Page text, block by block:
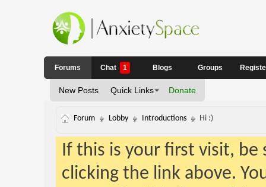
Forums
New Posts Quick Links Donate
Chat 1 Blogs Groups
Forum Lobby Introductions Hi :)
If this is your first visit,
clicking the link above.